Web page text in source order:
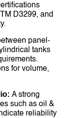
D3299, and
panel-
tanks
for volume,
A strong
such as oil &
reliability